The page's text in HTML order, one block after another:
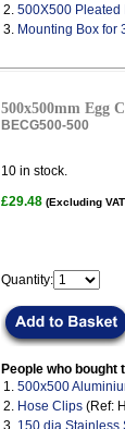
2. 500X500 Pleated
3. Mounting Box for
500x500mm Egg
BECG500-500
10 in stock.
£29.48 (Excluding
Quantity:
People who bought
1. 500x500
2. Hose Clips (Ref: